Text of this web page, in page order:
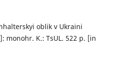
oblik v Ukraini
monohr. K.: TsUL. 522 p. [in